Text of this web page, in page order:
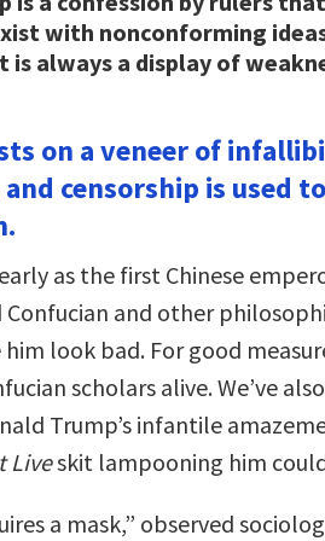
with nonconforming
always a display of
on a veneer of
and censorship is used
as the first Chinese
Confucian and other
look bad. For good
scholars alive. We’ve
Trump’s infantile
Liveskit lampooning him
a mask,” observed